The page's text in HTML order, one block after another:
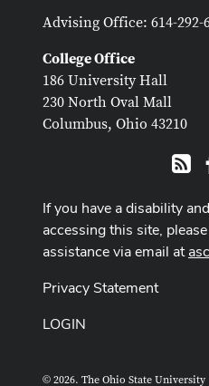
Advising Office: 614-292-
College Office
186 University Hall
230 North Oval Mall
Columbus, Ohio 43210
If you have a disability
accessing this site,
assistance via email at
Privacy Statement
LOGIN
© 2026. The Ohio State University